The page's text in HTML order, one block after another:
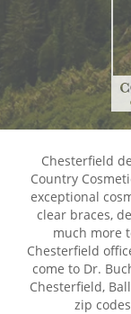
Chesterfield
Country
exceptional
clear braces,
much more
Chesterfield
come to Dr.
Chesterfield,
zip